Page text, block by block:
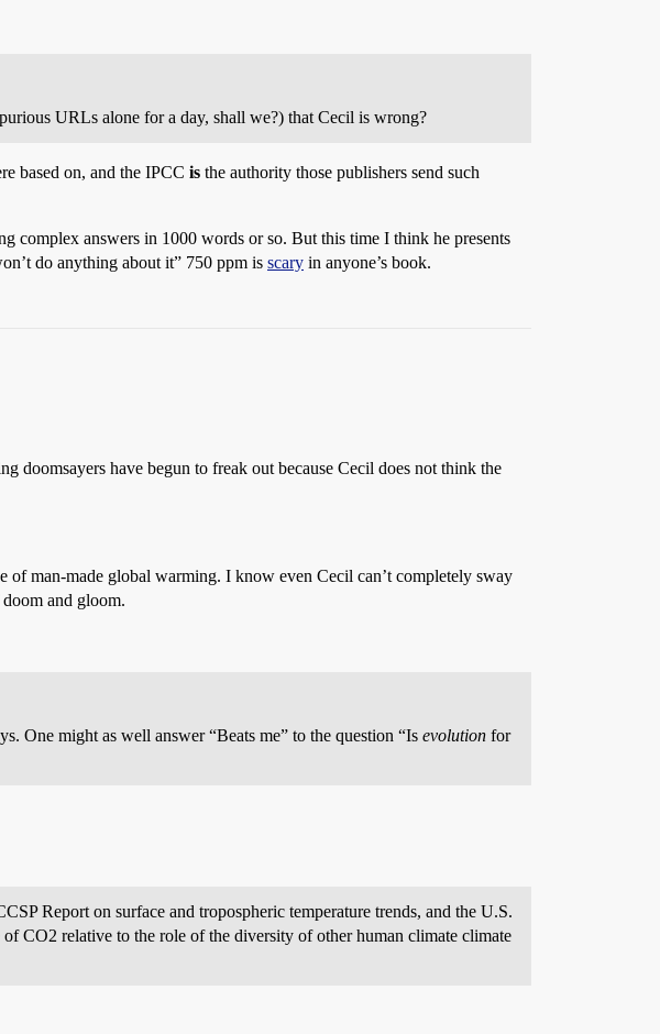
URLs alone for a day, shall we?) that Cecil is wrong?
based on, and the IPCC is the authority those publishers send such
complex answers in 1000 words or so. But this time I think he presents
do anything about it” 750 ppm is scary in anyone’s book.
doomsayers have begun to freak out because Cecil does not think the
of man-made global warming. I know even Cecil can’t completely sway
and gloom.
One might as well answer “Beats me” to the question “Is evolution for
Report on surface and tropospheric temperature trends, and the U.S.
CO2 relative to the role of the diversity of other human climate climate